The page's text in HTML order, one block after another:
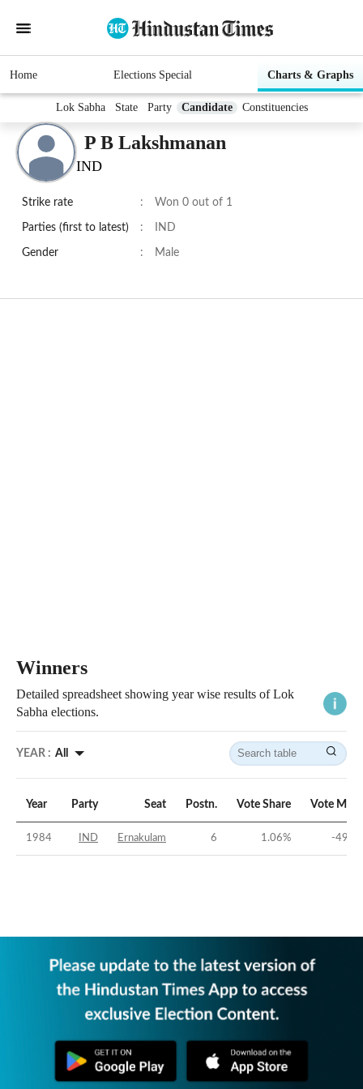
Home Elections Special Charts & Graphs
Lok Sabha State Party Candidate Constituencies
P B Lakshmanan
IND
Strike rate : Won 0 out of 1
Parties (first to latest) : IND
Gender : Male
Winners
Detailed spreadsheet showing year wise results of Lok
Sabha elections.
YEAR : All
Year Party Seat Postn. Vote Share Vote
1984 IND Ernakulam 6 1.06% -49.57